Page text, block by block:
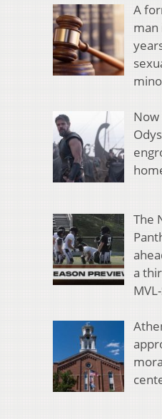
A
man
Now
The
a